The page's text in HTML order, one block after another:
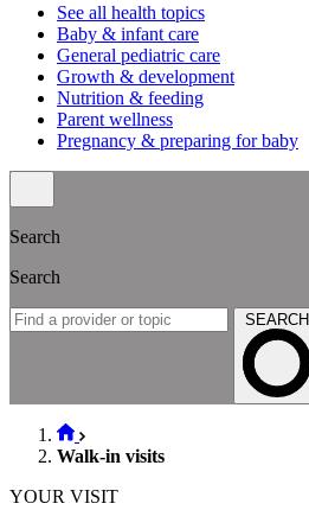
See all health topics
Baby & infant care
General pediatric care
Growth & development
Nutrition & feeding
Parent wellness
Pregnancy & preparing for baby
Search
Search
SEARCH
Walk-in visits
YOUR VISIT